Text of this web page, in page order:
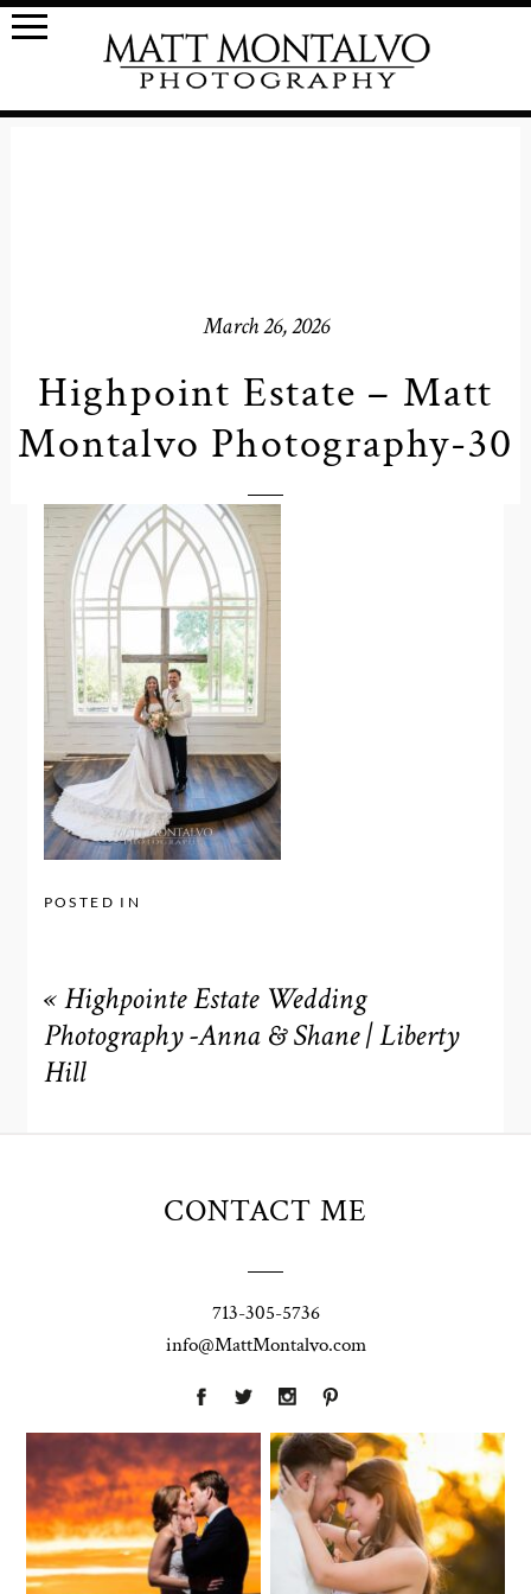
March 26, 2026
Highpoint Estate – Matt
Montalvo Photography-30
POSTED IN
« Highpointe Estate Wedding
Photography -Anna & Shane | Liberty
Hill
CONTACT ME
713-305-5736
info@MattMontalvo.com
Union Pointe
on the Lake
Wedding
Photography |
Annie & Rob –
Highpointe
Estate
Wedding
Photography -
Anna & Shane |